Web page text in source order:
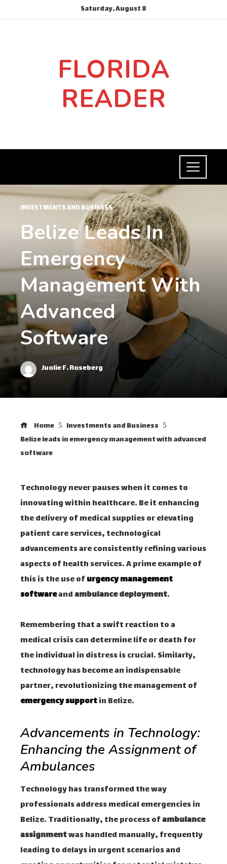
Saturday, August 8
FLORIDA
READER
INVESTMENTS AND BUSINESS
Belize Leads In
Emergency
Management With
Advanced
Software
Juolie F. Roseberg
Home
Investments and Business
Belize leads in emergency management with advanced
software
Technology never pauses when it comes to
innovating within healthcare. Be it enhancing
the delivery of medical supplies or elevating
patient care services, technological
advancements are consistently refining various
aspects of health services. A prime example of
this is the use ofurgency management
softwareandambulance deployment.
Remembering that a swift reaction to a
medical crisis can determine life or death for
the individual in distress is crucial. Similarly,
technology has become an indispensable
partner, revolutionizing the management of
emergency supportin Belize.
Advancements in Technology:
Enhancing the Assignment of
Ambulances
Technology has transformed the way
professionals address medical emergencies in
Belize. Traditionally, the process ofambulance
assignmentwas handled manually, frequently
leading to delays in urgent scenarios and